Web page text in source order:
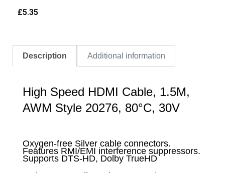
£5.35
Description Additional information
High Speed HDMI Cable, 1.5M,
AWM Style 20276, 80°C, 30V
Oxygen-free Silver cable connectors.
Features RMI/EMI interference suppressors.
Supports DTS-HD, Dolby TrueHD